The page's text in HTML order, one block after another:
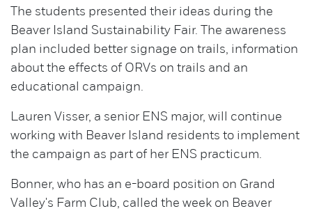
The students presented their ideas during the
Beaver Island Sustainability Fair. The awareness
plan included better signage on trails, information
about the effects of ORVs on trails and an
educational campaign.
Lauren Visser, a senior ENS major, will continue
working with Beaver Island residents to implement
the campaign as part of her ENS practicum.
Bonner, who has an e-board position on Grand
Valley's Farm Club, called the week on Beaver